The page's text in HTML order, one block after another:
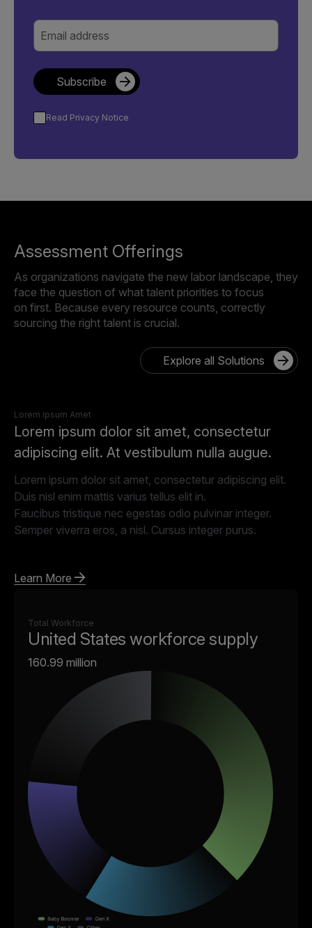
Email address
Subscribe
Read Privacy Notice
Assessment Offerings
As organizations navigate the new labor landscape, they
face the question of what talent priorities to focus
on first. Because every resource counts, correctly
sourcing the right talent is crucial.
Explore all Solutions
Lorem Ipsum Amet
Lorem ipsum dolor sit amet, consectetur
adipiscing elit. At vestibulum nulla augue.
Lorem ipsum dolor sit amet, consectetur adipiscing elit.
Duis nisl enim mattis varius tellus elit in.
Faucibus tristique nec egestas odio pulvinar integer.
Semper viverra eros, a nisl. Cursus integer purus.
Learn More
Total Workforce
United States workforce supply
160.99 million